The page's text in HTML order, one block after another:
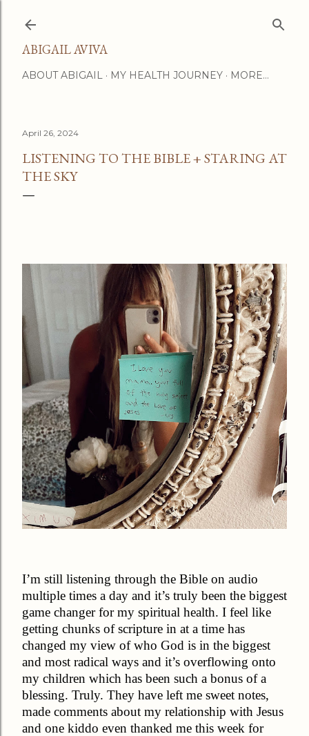
ABIGAIL AVIVA
ABOUT ABIGAIL MY HEALTH JOURNEY MORE…
April 26, 2024
LISTENING TO THE BIBLE + STARING AT
THE SKY
I’m still listening through the Bible on audio
multiple times a day and it’s truly been the biggest
game changer for my spiritual health. I feel like
getting chunks of scripture in at a time has
changed my view of who God is in the biggest
and most radical ways and it’s overflowing onto
my children which has been such a bonus of a
blessing. Truly. They have left me sweet notes,
made comments about my relationship with Jesus
and one kiddo even thanked me this week for